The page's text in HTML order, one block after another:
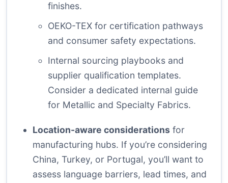
finishes.
OEKO-TEX for certification pathways
and consumer safety expectations.
Internal sourcing playbooks and
supplier qualification templates.
Consider a dedicated internal guide
for Metallic and Specialty Fabrics.
Location-aware considerations for
manufacturing hubs. If you’re considering
China, Turkey, or Portugal, you’ll want to
assess language barriers, lead times, and